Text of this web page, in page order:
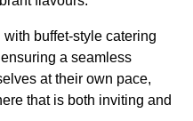
buffet-style catering
a seamless
at their own pace,
that is both inviting and